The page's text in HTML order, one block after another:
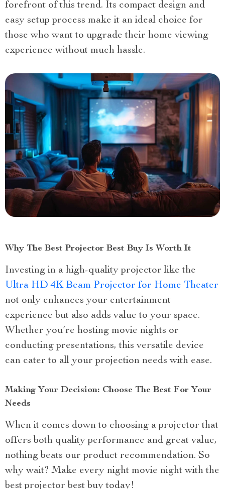
forefront of this trend. Its compact design and
easy setup process make it an ideal choice for
those who want to upgrade their home viewing
experience without much hassle.
Why The Best Projector Best Buy Is Worth It
Investing in a high-quality projector like the
Ultra HD 4K Beam Projector for Home Theater
not only enhances your entertainment
experience but also adds value to your space.
Whether you’re hosting movie nights or
conducting presentations, this versatile device
can cater to all your projection needs with ease.
Making Your Decision: Choose The Best For Your
Needs
When it comes down to choosing a projector that
offers both quality performance and great value,
nothing beats our product recommendation. So
why wait? Make every night movie night with the
best projector best buy today!